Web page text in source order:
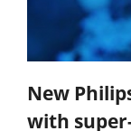
New
with